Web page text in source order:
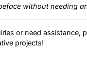
without needing
or need assistance,
projects!